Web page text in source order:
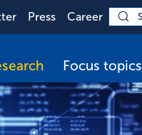
Press Career
Focus topics